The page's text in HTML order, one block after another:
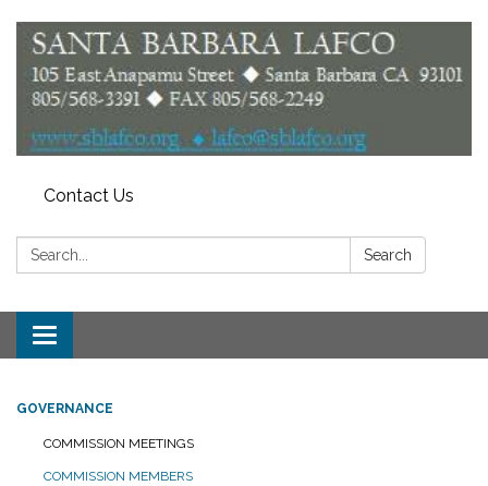
Contact Us
Search: Search
Toggle
navigation
GOVERNANCE
COMMISSION MEETINGS
COMMISSION MEMBERS